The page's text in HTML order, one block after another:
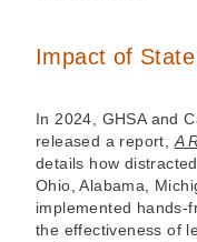
Impact of
In 2024, GHSA and
released a report, A
details how
Ohio, Alabama,
implemented hands-
the effectiveness of